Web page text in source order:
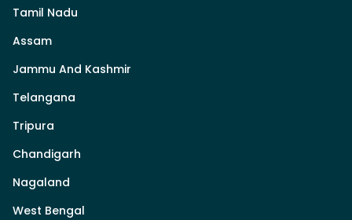
Tamil Nadu
Assam
Jammu And Kashmir
Telangana
Tripura
Chandigarh
Nagaland
West Bengal